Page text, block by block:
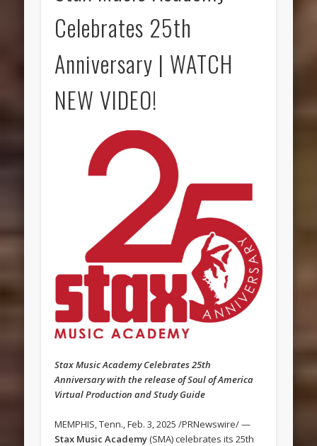
Celebrates 25th
Anniversary | WATCH
NEW VIDEO!
Stax Music Academy Celebrates 25th
Anniversary with the release of Soul of America
Virtual Production and Study Guide
MEMPHIS, Tenn., Feb. 3, 2025 /PRNewswire/ —
Stax Music Academy(SMA) celebrates its 25th